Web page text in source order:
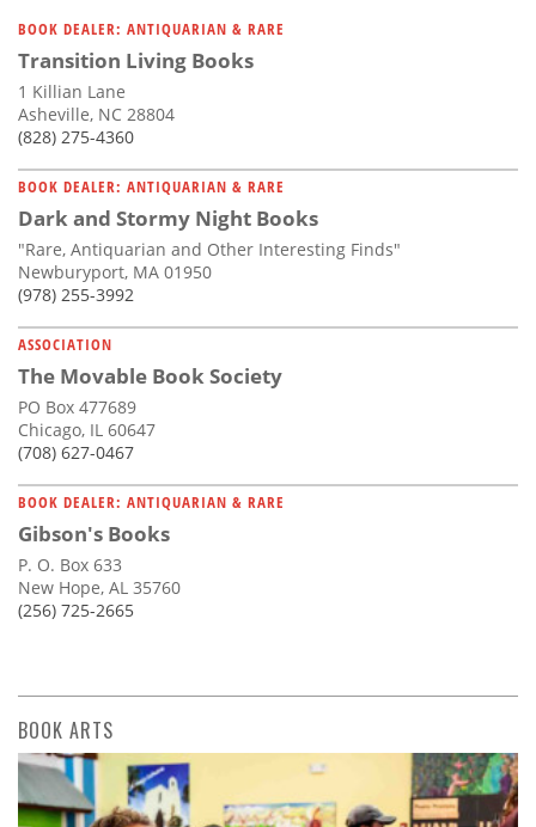
BOOK DEALER: ANTIQUARIAN & RARE
Transition Living Books
1 Killian Lane
Asheville, NC 28804
(828) 275-4360
BOOK DEALER: ANTIQUARIAN & RARE
Dark and Stormy Night Books
"Rare, Antiquarian and Other Interesting Finds"
Newburyport, MA 01950
(978) 255-3992
ASSOCIATION
The Movable Book Society
PO Box 477689
Chicago, IL 60647
(708) 627-0467
BOOK DEALER: ANTIQUARIAN & RARE
Gibson's Books
P. O. Box 633
New Hope, AL 35760
(256) 725-2665
BOOK ARTS